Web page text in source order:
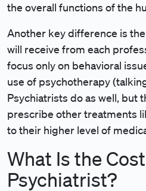
the overall functions of the
Another key difference is
will receive from each
focus only on behavioral
use of psychotherapy
Psychiatrists do as well, but
prescribe other treatments
to their higher level of
What Is the
Psychiatrist?